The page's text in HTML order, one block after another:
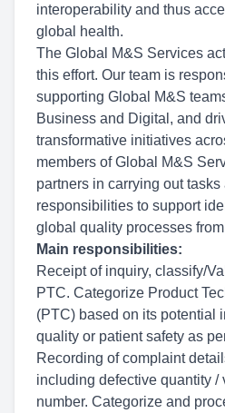
interoperability and thus
global health.
The Global M&S Services
this effort. Our team is
supporting Global M&S
Business and Digital, and
transformative initiatives
members of Global M&S
partners in carrying out
responsibilities to support
global quality processes
Main responsibilities:
Receipt of inquiry, classify/
PTC. Categorize Product
(PTC) based on its potential
quality or patient safety as
Recording of complaint
including defective quantity /
number. Categorize and